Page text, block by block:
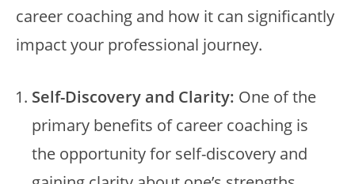
career coaching and how it can significantly
impact your professional journey.
Self-Discovery and Clarity: One of the
primary benefits of career coaching is
the opportunity for self-discovery and